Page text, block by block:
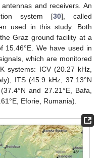
and receivers. An
system [30], called
used in this study. Both
Graz ground facility at a
15.46°E. We have used in
which are monitored
systems: ICV (20.27 kHz,
ITS (45.9 kHz, 37.13°N
and 27.21°E, Bafa,
Eforie, Rumania).